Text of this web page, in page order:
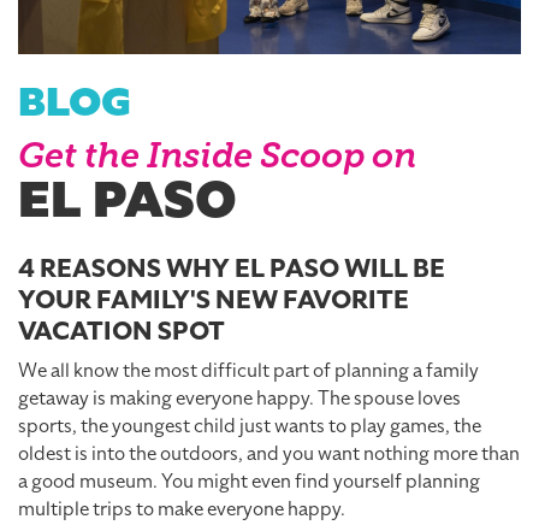
BLOG
Get the Inside Scoop on
EL PASO
4 REASONS WHY EL PASO WILL BE
YOUR FAMILY'S NEW FAVORITE
VACATION SPOT
We all know the most difficult part of planning a family
getaway is making everyone happy. The spouse loves
sports, the youngest child just wants to play games, the
oldest is into the outdoors, and you want nothing more than
a good museum. You might even find yourself planning
multiple trips to make everyone happy.